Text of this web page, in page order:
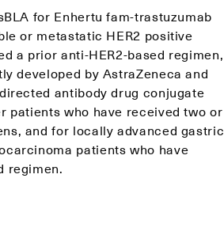
for Enhertu fam-trastuzumab
or metastatic HER2 positive
a prior anti-HER2-based regimen,
developed by AstraZeneca and
antibody drug conjugate
patients who have received two or
and for locally advanced gastric
patients who have
regimen.